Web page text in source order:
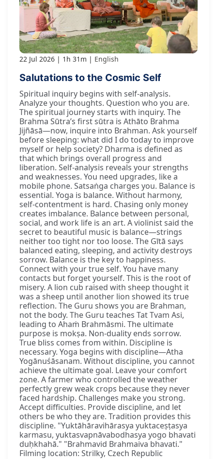
22 Jul 2026 1h 31m English
Salutations to the Cosmic Self
Spiritual inquiry begins with self-analysis.
Analyze your thoughts. Question who you are.
The spiritual journey starts with inquiry. The
Brahma Sūtra’s first sūtra is Athāto Brahma
Jijñāsā—now, inquire into Brahman. Ask yourself
before sleeping: what did I do today to improve
myself or help society? Dharma is defined as
that which brings overall progress and
liberation. Self-analysis reveals your strengths
and weaknesses. You need upgrades, like a
mobile phone. Satsaṅga charges you. Balance is
essential. Yoga is balance. Without harmony,
self-contentment is hard. Chasing only money
creates imbalance. Balance between personal,
social, and work life is an art. A violinist said the
secret to beautiful music is balance—strings
neither too tight nor too loose. The Gītā says
balanced eating, sleeping, and activity destroys
sorrow. Balance is the key to happiness.
Connect with your true self. You have many
contacts but forget yourself. This is the root of
misery. A lion cub raised with sheep thought it
was a sheep until another lion showed its true
reflection. The Guru shows you are Brahman,
not the body. The Guru teaches Tat Tvam Asi,
leading to Ahaṁ Brahmāsmi. The ultimate
purpose is mokṣa. Non-duality ends sorrow.
True bliss comes from within. Discipline is
necessary. Yoga begins with discipline—Atha
Yogānuśāsanam. Without discipline, you cannot
achieve the ultimate goal. Leave your comfort
zone. A farmer who controlled the weather
perfectly grew weak crops because they never
faced hardship. Challenges make you strong.
Accept difficulties. Provide discipline, and let
others be who they are. Tradition provides this
discipline. "Yuktāhāravihārasya yuktaceṣṭasya
karmasu, yuktasvapnāvabodhasya yogo bhavati
duḥkhahā." "Brahmavid Brahmaiva bhavati."
Filming location: Strilky, Czech Republic